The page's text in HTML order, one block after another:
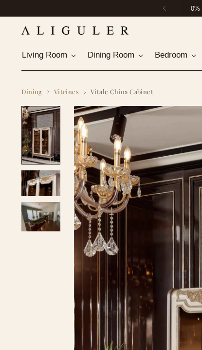
Living Room Dining Room Bedroom
Dining Vitrines Vitale China Cabinet